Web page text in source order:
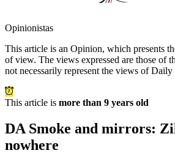
Opinionistas
This article is an Opinion, which presents
of view. The views expressed are those of
not necessarily represent the views of
This article is more than 9 years old
DA Smoke and mirrors:
nowhere